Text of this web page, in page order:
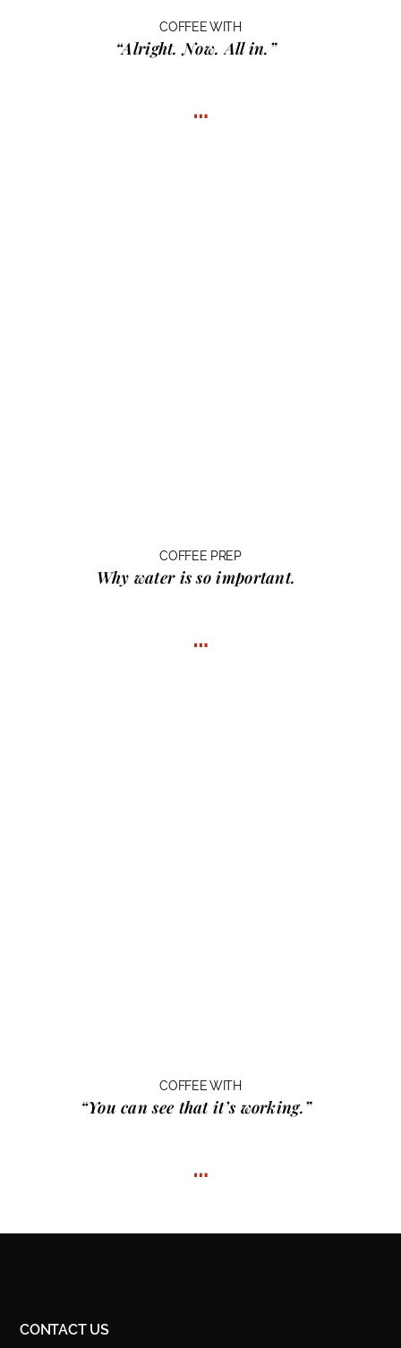
COFFEE WITH
“Alright. Now. All in.”
…
COFFEE PREP
Why water is so important.
…
COFFEE WITH
“You can see that it’s working.”
…
CONTACT US